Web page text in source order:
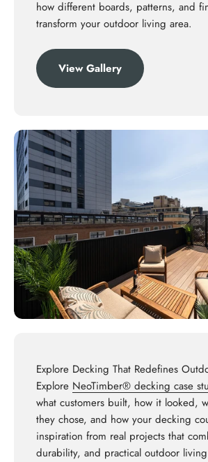
how different boards, patterns, and
transform your outdoor living area.
View Gallery
Explore Decking That Redefines
Explore NeoTimber® decking case
what customers built, how it looked,
they chose, and how your decking
inspiration from real projects that
durability, and practical outdoor